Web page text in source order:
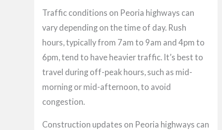
Traffic conditions on Peoria highways can
vary depending on the time of day. Rush
hours, typically from 7am to 9am and 4pm to
6pm, tend to have heavier traffic. It’s best to
travel during off-peak hours, such as mid-
morning or mid-afternoon, to avoid
congestion.
Construction updates on Peoria highways can